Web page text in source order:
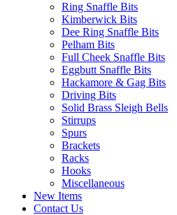
Ring Snaffle Bits
Kimberwick Bits
Dee Ring Snaffle Bits
Pelham Bits
Full Cheek Snaffle Bits
Eggbutt Snaffle Bits
Hackamore & Gag Bits
Driving Bits
Solid Brass Sleigh Bells
Stirrups
Spurs
Brackets
Racks
Hooks
Miscellaneous
New Items
Contact Us